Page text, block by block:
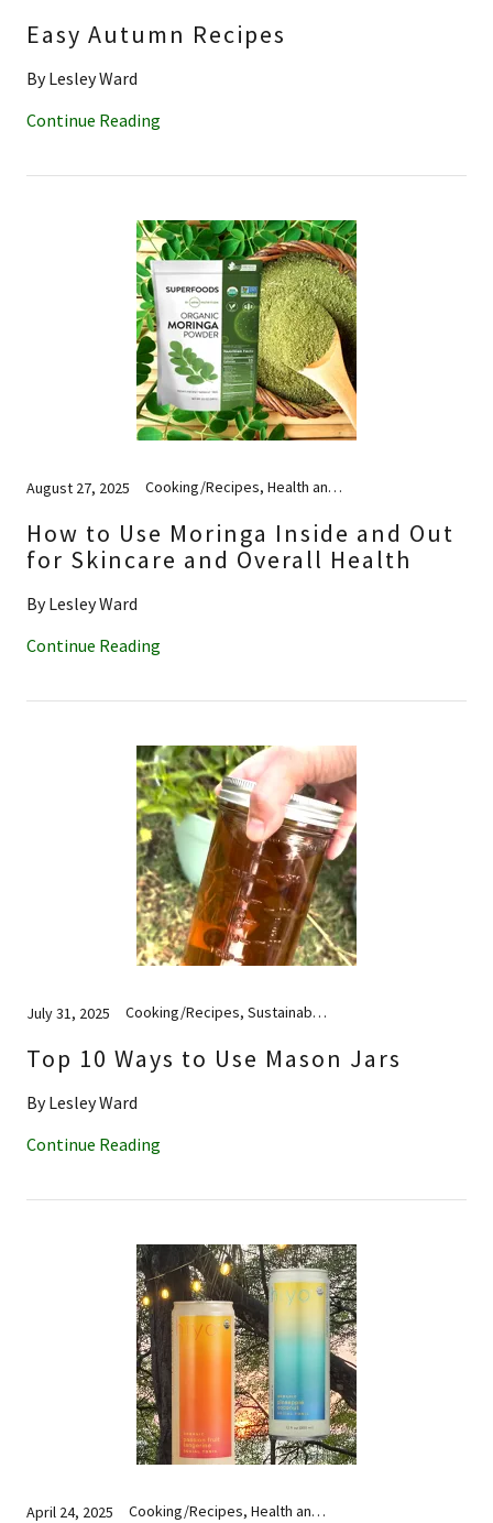
Easy Autumn Recipes
By Lesley Ward
Continue Reading
August 27, 2025 Cooking/Recipes, Health and Wellness, Nutrition, Skincare
How to Use Moringa Inside and Out
for Skincare and Overall Health
By Lesley Ward
Continue Reading
July 31, 2025 Cooking/Recipes, Sustainability
Top 10 Ways to Use Mason Jars
By Lesley Ward
Continue Reading
April 24, 2025 Cooking/Recipes, Health and Wellness